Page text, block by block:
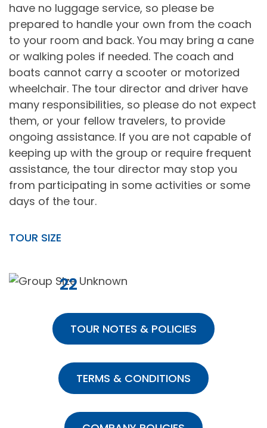
have no luggage service, so please be
prepared to handle your own from the coach
to your room and back. You may bring a cane
or walking poles if needed. The coach and
boats cannot carry a scooter or motorized
wheelchair. The tour director and driver have
many responsibilities, so please do not expect
them, or your fellow travelers, to provide
ongoing assistance. If you are not capable of
keeping up with the group or require frequent
assistance, the tour director may stop you
from participating in some activities or some
days of the tour.
TOUR SIZE
22
TOUR NOTES & POLICIES
TERMS & CONDITIONS